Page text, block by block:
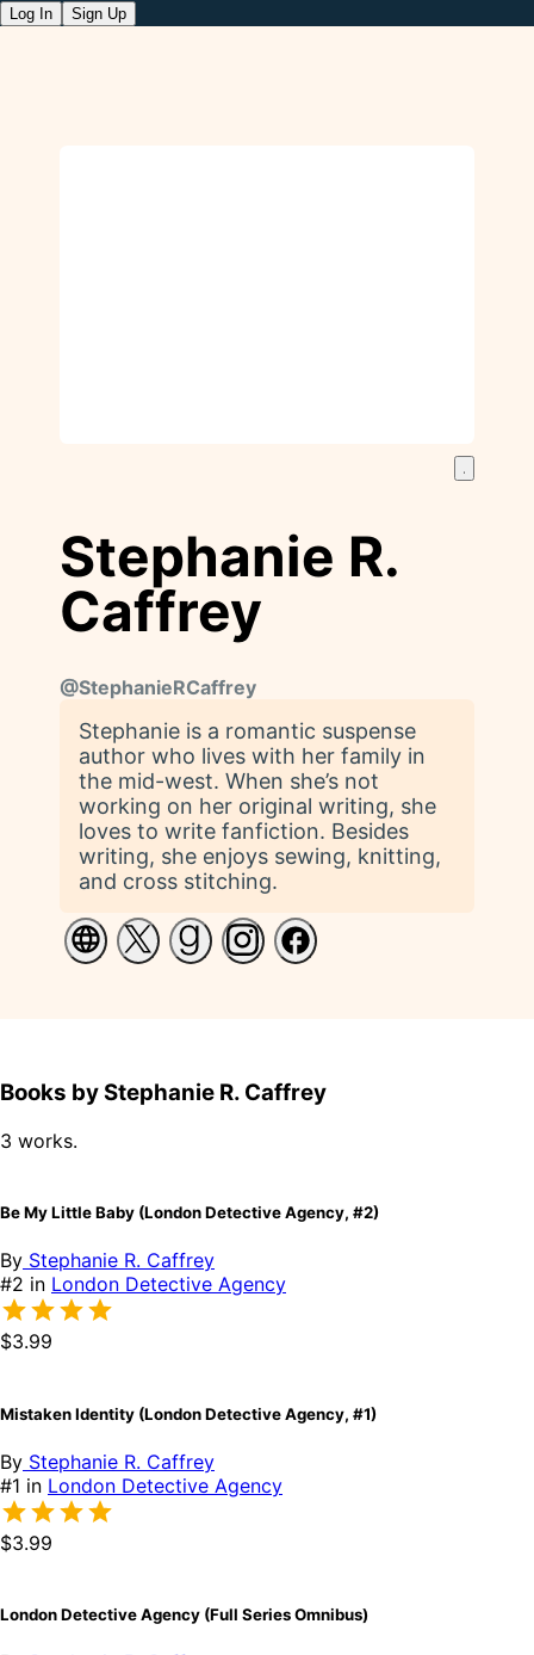
Log In Sign Up
Stephanie R.
Caffrey
@StephanieRCaffrey
Stephanie is a romantic suspense
author who lives with her family in
the mid-west. When she’s not
working on her original writing, she
loves to write fanfiction. Besides
writing, she enjoys sewing, knitting,
and cross stitching.
Books by Stephanie R. Caffrey
3 works.
Be My Little Baby (London Detective Agency, #2)
By Stephanie R. Caffrey
#2 in London Detective Agency
$3.99
Mistaken Identity (London Detective Agency, #1)
By Stephanie R. Caffrey
#1 in London Detective Agency
$3.99
London Detective Agency (Full Series Omnibus)